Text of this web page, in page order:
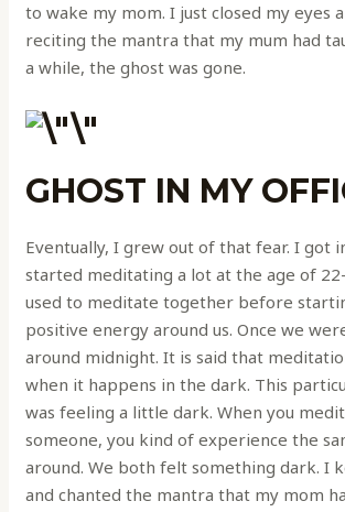
to wake my mom. I just closed my eyes
reciting the mantra that my mum had
a while, the ghost was gone.
GHOST IN MY
Eventually, I grew out of that fear. I got
started meditating a lot at the age of 22-
used to meditate together before
positive energy around us. Once we
around midnight. It is said that
when it happens in the dark. This
was feeling a little dark. When you
someone, you kind of experience the
around. We both felt something dark. I
and chanted the mantra that my mom